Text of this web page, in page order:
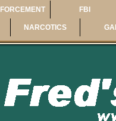
FBI
NARCOTICS